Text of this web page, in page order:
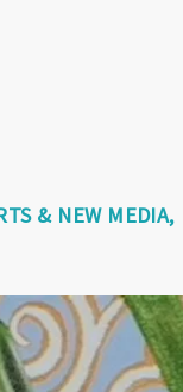
& NEW MEDIA